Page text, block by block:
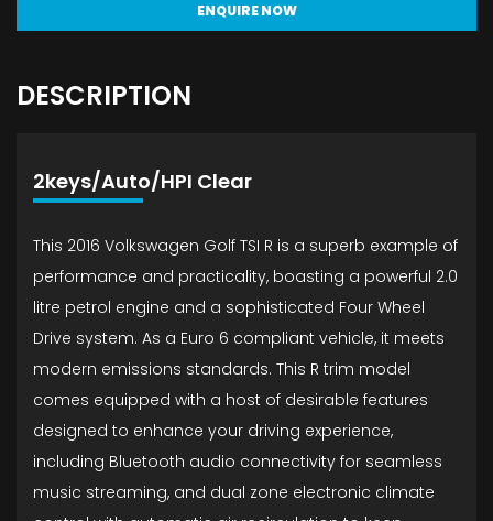
ENQUIRE NOW
DESCRIPTION
2keys/Auto/HPI Clear
This 2016 Volkswagen Golf TSI R is a superb example of
performance and practicality, boasting a powerful 2.0
litre petrol engine and a sophisticated Four Wheel
Drive system. As a Euro 6 compliant vehicle, it meets
modern emissions standards. This R trim model
comes equipped with a host of desirable features
designed to enhance your driving experience,
including Bluetooth audio connectivity for seamless
music streaming, and dual zone electronic climate